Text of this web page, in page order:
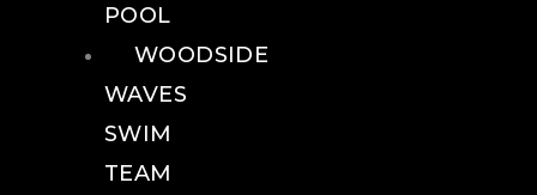
POOL
WOODSIDE
WAVES
SWIM
TEAM